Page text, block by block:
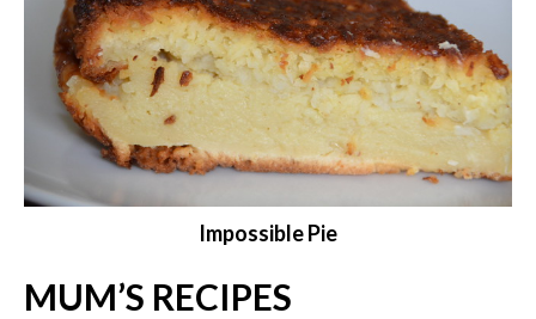
Impossible Pie
MUM’S RECIPES